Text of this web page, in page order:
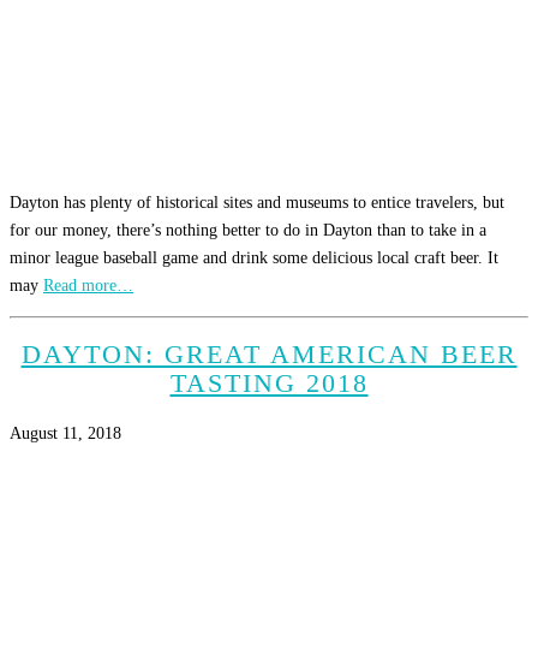
Dayton has plenty of historical sites and museums to entice travelers, but
for our money, there’s nothing better to do in Dayton than to take in a
minor league baseball game and drink some delicious local craft beer. It
may Read more…
DAYTON: GREAT AMERICAN BEER
TASTING 2018
August 11, 2018